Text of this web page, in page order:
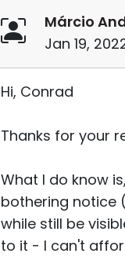
Márcio
Jan 19,
Hi, Conrad
Thanks for your
What I do know
bothering notice
while still be
to it - I can't